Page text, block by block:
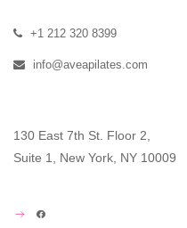
+1 212 320 8399
info@aveapilates.com
130 East 7th St. Floor 2,
Suite 1, New York, NY 10009